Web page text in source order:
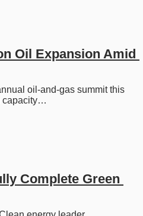
Oil Expansion Amid
oil-and-gas summit this
capacity…
Complete Green